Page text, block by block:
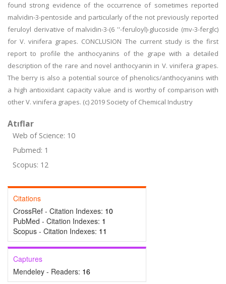
found strong evidence of the occurrence of sometimes reported
malvidin-3-pentoside and particularly of the not previously reported
feruloyl derivative of malvidin-3-(6 ''-feruloyl)-glucoside (mv-3-ferglc)
for V. vinifera grapes. CONCLUSION The current study is the first
report to profile the anthocyanins of the grape with a detailed
description of the rare and novel anthocyanin in V. vinifera grapes.
The berry is also a potential source of phenolics/anthocyanins with
a high antioxidant capacity value and is worthy of comparison with
other V. vinifera grapes. (c) 2019 Society of Chemical Industry
Atıflar
Web of Science: 10
Pubmed: 1
Scopus: 12
Citations
CrossRef - Citation Indexes: 10
PubMed - Citation Indexes: 1
Scopus - Citation Indexes: 11
Captures
Mendeley - Readers: 16